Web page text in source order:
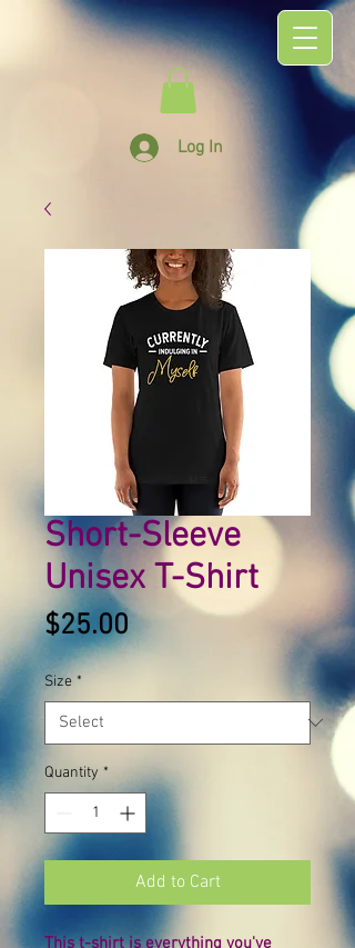
Log In
Short-Sleeve
Unisex T-Shirt
$25.00 Price
Size *
Quantity *
Add to Cart
This t-shirt is everything you've